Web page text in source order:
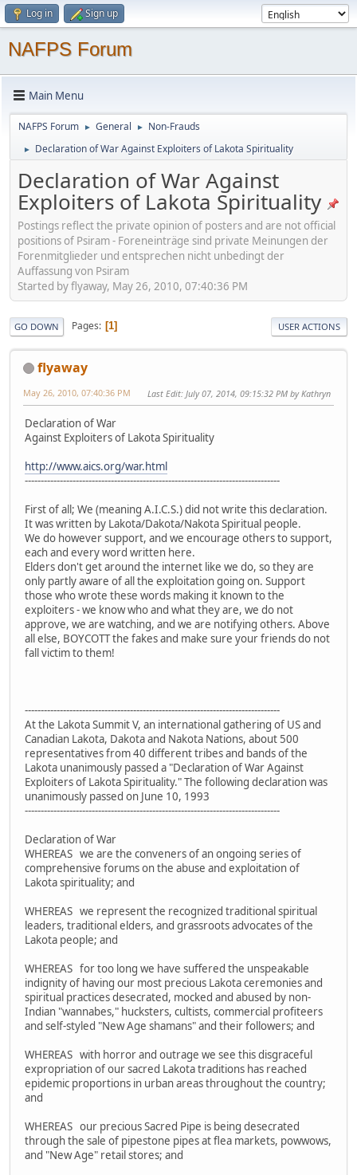
Log in Sign up
NAFPS Forum
Main Menu
NAFPS Forum ► General ► Non-Frauds
► Declaration of War Against Exploiters of Lakota Spirituality
Declaration of War Against
Exploiters of Lakota Spirituality
Postings reflect the private opinion of posters and are not official
positions of Psiram - Foreneinträge sind private Meinungen der
Forenmitglieder und entsprechen nicht unbedingt der
Auffassung von Psiram
Started by flyaway, May 26, 2010, 07:40:36 PM
GO DOWN Pages 1 USER ACTIONS
flyaway
May 26, 2010, 07:40:36 PM Last Edit: July 07, 2014, 09:15:32 PM by Kathryn
Declaration of War
Against Exploiters of Lakota Spirituality
http://www.aics.org/war.html
--------------------------------------------------------------------------------
First of all; We (meaning A.I.C.S.) did not write this declaration.
It was written by Lakota/Dakota/Nakota Spiritual people.
We do however support, and we encourage others to support,
each and every word written here.
Elders don't get around the internet like we do, so they are
only partly aware of all the exploitation going on. Support
those who wrote these words making it known to the
exploiters - we know who and what they are, we do not
approve, we are watching, and we are notifying others. Above
all else, BOYCOTT the fakes and make sure your friends do not
fall victim to them!
--------------------------------------------------------------------------------
At the Lakota Summit V, an international gathering of US and
Canadian Lakota, Dakota and Nakota Nations, about 500
representatives from 40 different tribes and bands of the
Lakota unanimously passed a "Declaration of War Against
Exploiters of Lakota Spirituality." The following declaration was
unanimously passed on June 10, 1993
--------------------------------------------------------------------------------
Declaration of War
WHEREAS we are the conveners of an ongoing series of
comprehensive forums on the abuse and exploitation of
Lakota spirituality; and
WHEREAS we represent the recognized traditional spiritual
leaders, traditional elders, and grassroots advocates of the
Lakota people; and
WHEREAS for too long we have suffered the unspeakable
indignity of having our most precious Lakota ceremonies and
spiritual practices desecrated, mocked and abused by non-
Indian "wannabes," hucksters, cultists, commercial profiteers
and self-styled "New Age shamans" and their followers; and
WHEREAS with horror and outrage we see this disgraceful
expropriation of our sacred Lakota traditions has reached
epidemic proportions in urban areas throughout the country;
and
WHEREAS our precious Sacred Pipe is being desecrated
through the sale of pipestone pipes at flea markets, powwows,
and "New Age" retail stores; and